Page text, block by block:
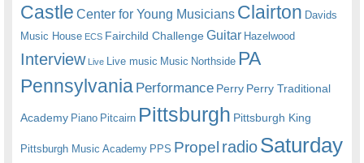
Castle Center for Young Musicians Clairton Davids
Music House ECS Fairchild ChallengeGuitar Hazelwood
Interview Live Live music Music Northside PA
Pennsylvania Performance Perry Perry Traditional
Academy Piano Pitcairn Pittsburgh Pittsburgh King
Pittsburgh Music Academy PPS Propel radioSaturday